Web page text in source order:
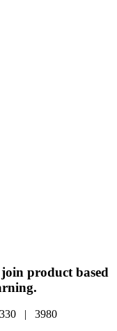
product based
| 3980